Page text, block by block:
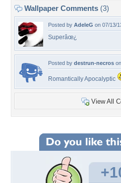
Wallpaper Comments (3)
Posted by AdeleG on 07/13/
Superâœ¿
Posted by destrun-necros
Romantically Apocalyptic
View All